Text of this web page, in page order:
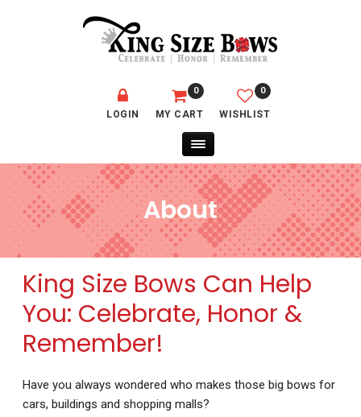
LOGIN MY CART
0
WISHLIST
0
About
King Size Bows Can Help
You: Celebrate, Honor &
Remember!
Have you always wondered who makes those big bows for
cars, buildings and shopping malls?